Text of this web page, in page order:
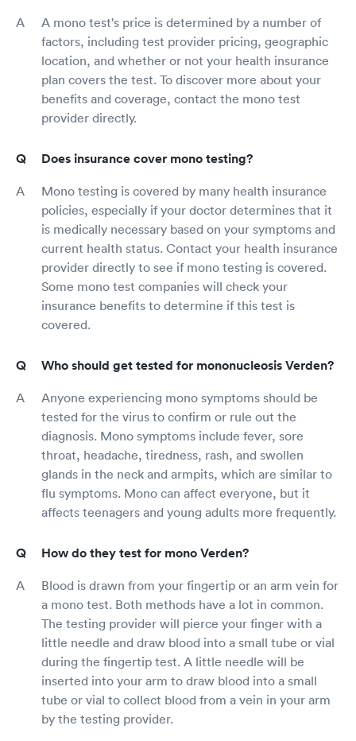
A mono test's price is determined by a number of
factors, including test provider pricing, geographic
location, and whether or not your health insurance
plan covers the test. To discover more about your
benefits and coverage, contact the mono test
provider directly.
Does insurance cover mono testing?
Mono testing is covered by many health insurance
policies, especially if your doctor determines that it
is medically necessary based on your symptoms and
current health status. Contact your health insurance
provider directly to see if mono testing is covered.
Some mono test companies will check your
insurance benefits to determine if this test is
covered.
Who should get tested for mononucleosis Verden?
Anyone experiencing mono symptoms should be
tested for the virus to confirm or rule out the
diagnosis. Mono symptoms include fever, sore
throat, headache, tiredness, rash, and swollen
glands in the neck and armpits, which are similar to
flu symptoms. Mono can affect everyone, but it
affects teenagers and young adults more frequently.
How do they test for mono Verden?
Blood is drawn from your fingertip or an arm vein for
a mono test. Both methods have a lot in common.
The testing provider will pierce your finger with a
little needle and draw blood into a small tube or vial
during the fingertip test. A little needle will be
inserted into your arm to draw blood into a small
tube or vial to collect blood from a vein in your arm
by the testing provider.